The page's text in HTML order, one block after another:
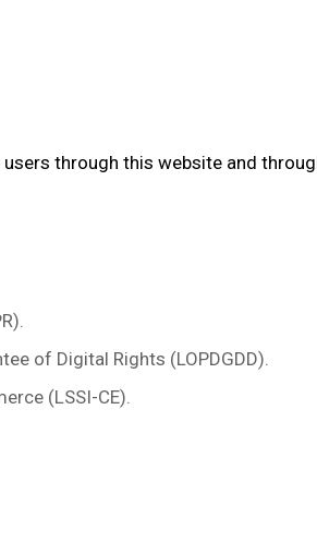
through this website and
of Digital Rights (LOPDGDD).
(LSSI-CE).